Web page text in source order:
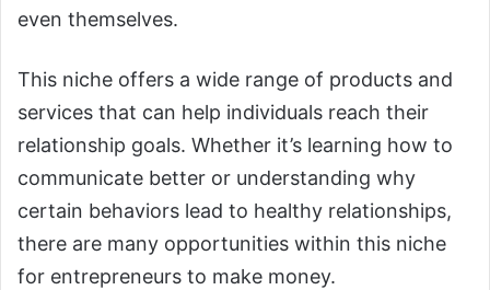
even themselves.
This niche offers a wide range of products and
services that can help individuals reach their
relationship goals. Whether it’s learning how to
communicate better or understanding why
certain behaviors lead to healthy relationships,
there are many opportunities within this niche
for entrepreneurs to make money.